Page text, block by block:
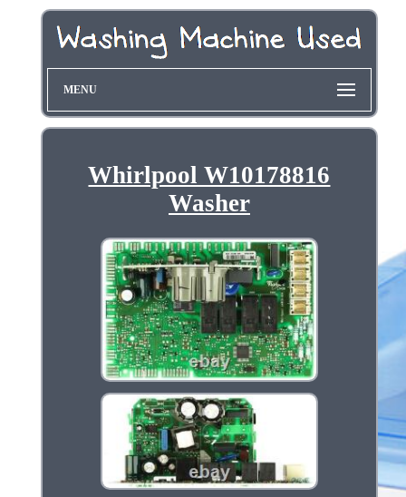
MENU
Whirlpool W10178816
Washer